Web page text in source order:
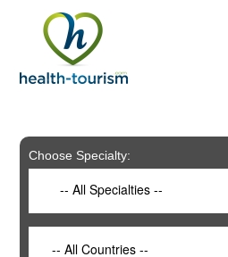
includes
system.
Choose Specialty:
-- All Specialties --
-- All Countries --